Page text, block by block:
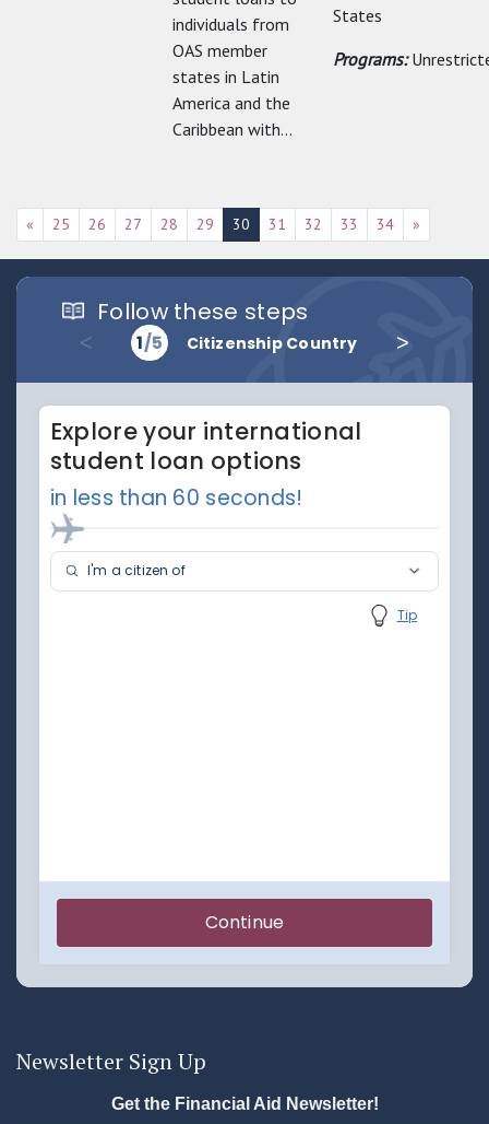
individuals from
OAS member
states in Latin
America and the
Caribbean with...
States
Programs:
« 25 26 27 28 29 30 31 32 33 34 »
Newsletter Sign Up
Get the Financial Aid Newsletter!